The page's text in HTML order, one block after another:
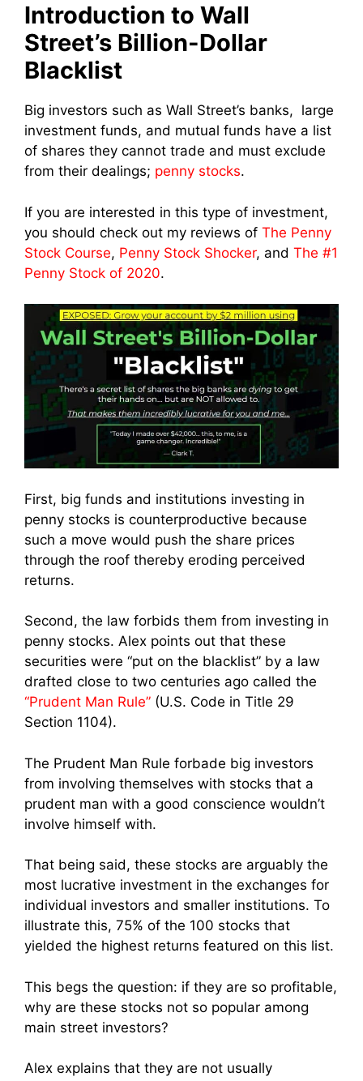
Introduction to Wall
Street’s Billion-Dollar
Blacklist
Big investors such as Wall Street’s banks, large
investment funds, and mutual funds have a list
of shares they cannot trade and must exclude
from their dealings; penny stocks.
If you are interested in this type of investment,
you should check out my reviews of The Penny
Stock Course, Penny Stock Shocker, and The #1
Penny Stock of 2020.
First, big funds and institutions investing in
penny stocks is counterproductive because
such a move would push the share prices
through the roof thereby eroding perceived
returns.
Second, the law forbids them from investing in
penny stocks. Alex points out that these
securities were “put on the blacklist” by a law
drafted close to two centuries ago called the
“Prudent Man Rule” (U.S. Code in Title 29
Section 1104).
The Prudent Man Rule forbade big investors
from involving themselves with stocks that a
prudent man with a good conscience wouldn’t
involve himself with.
That being said, these stocks are arguably the
most lucrative investment in the exchanges for
individual investors and smaller institutions. To
illustrate this, 75% of the 100 stocks that
yielded the highest returns featured on this list.
This begs the question: if they are so profitable,
why are these stocks not so popular among
main street investors?
Alex explains that they are not usually